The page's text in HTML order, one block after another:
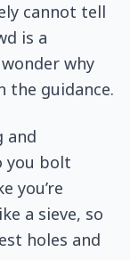
cannot tell
is a
why
the guidance.
and
you bolt
you’re
a sieve, so
holes and